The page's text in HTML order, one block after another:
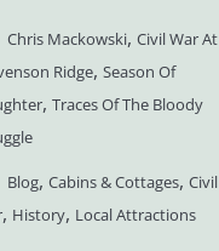
Chris Mackowski, Civil War At
Ridge, Season Of
, Traces Of The Bloody
Blog, Cabins & Cottages, Civil
, History, Local Attractions